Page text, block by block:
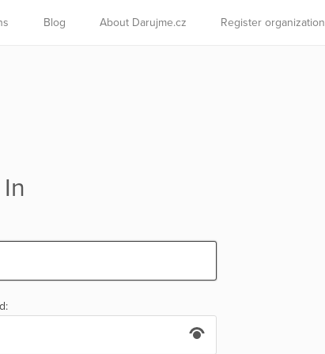
Blog About Darujme.cz Register organization